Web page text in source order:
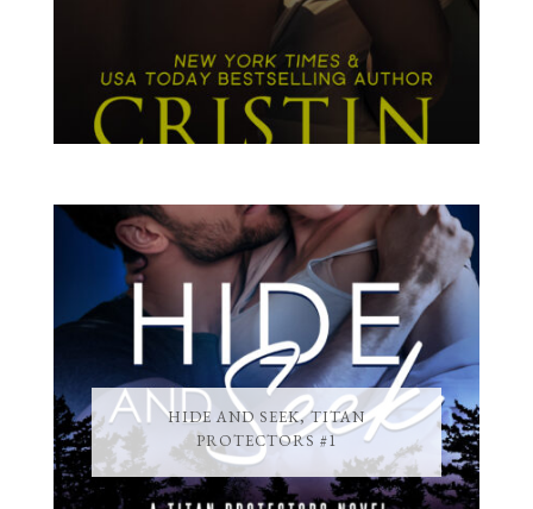
HIDE AND SEEK, TITAN
PROTECTORS #1